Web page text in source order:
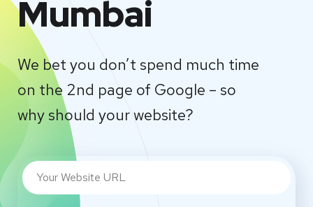
Mumbai
We bet you don’t spend much time
on the 2nd page of Google – so
why should your website?